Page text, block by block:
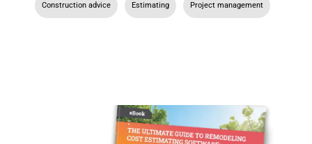
Construction advice Estimating Project management